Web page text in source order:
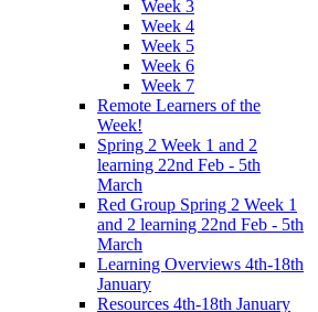
Week 3
Week 4
Week 5
Week 6
Week 7
Remote Learners of the
Week!
Spring 2 Week 1 and 2
learning 22nd Feb - 5th
March
Red Group Spring 2 Week 1
and 2 learning 22nd Feb - 5th
March
Learning Overviews 4th-18th
January
Resources 4th-18th January